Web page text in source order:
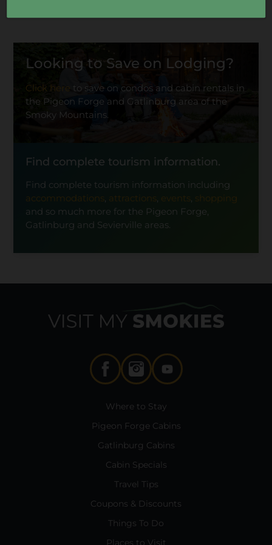
Looking to Save on Lodging?
Click here to save on condos and cabin rentals in
the Pigeon Forge and Gatlinburg area of the
Smoky Mountains.
Find complete tourism information.
Find complete tourism information including
accommodations, attractions, events, shopping
and so much more for the Pigeon Forge,
Gatlinburg and Sevierville areas.
Where to Stay
Pigeon Forge Cabins
Gatlinburg Cabins
Cabin Specials
Travel Tips
Coupons & Discounts
Things To Do
Places to Visit